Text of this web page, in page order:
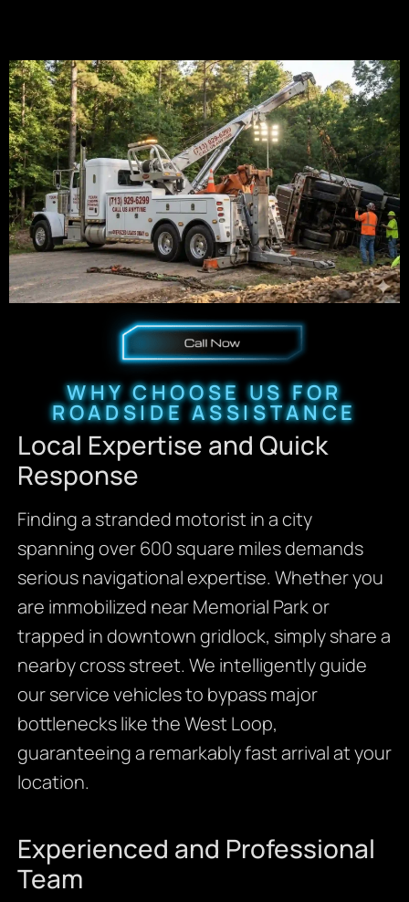
WHY CHOOSE US FOR
ROADSIDE ASSISTANCE
Local Expertise and Quick
Response
Finding a stranded motorist in a city
spanning over 600 square miles demands
serious navigational expertise. Whether you
are immobilized near Memorial Park or
trapped in downtown gridlock, simply share a
nearby cross street. We intelligently guide
our service vehicles to bypass major
bottlenecks like the West Loop,
guaranteeing a remarkably fast arrival at your
location.
Experienced and Professional
Team